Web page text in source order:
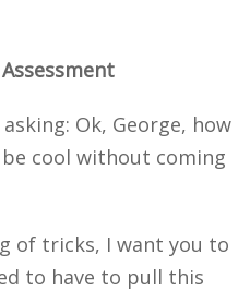
Ok, George, how
be cool without coming
of tricks, I want you to
to have to pull this